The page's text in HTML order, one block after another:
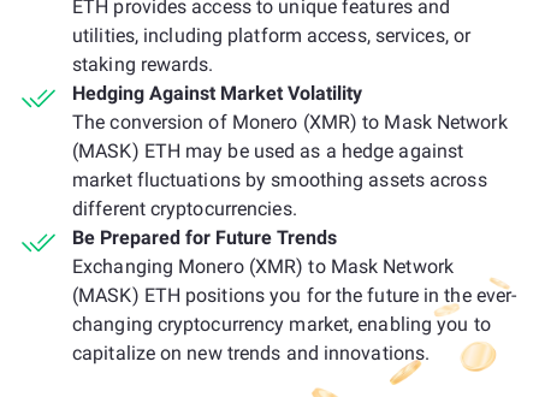
ETH provides access to unique features and
utilities, including platform access, services, or
staking rewards.
Hedging Against Market Volatility
The conversion of Monero (XMR) to Mask Network
(MASK) ETH may be used as a hedge against
market fluctuations by smoothing assets across
different cryptocurrencies.
Be Prepared for Future Trends
Exchanging Monero (XMR) to Mask Network
(MASK) ETH positions you for the future in the ever-
changing cryptocurrency market, enabling you to
capitalize on new trends and innovations.